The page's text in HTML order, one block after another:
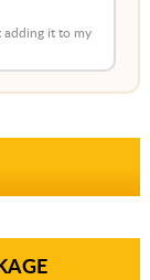
adding it to my